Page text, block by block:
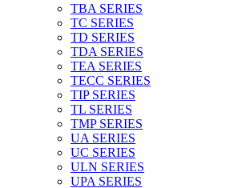
TBA SERIES
TC SERIES
TD SERIES
TDA SERIES
TEA SERIES
TECC SERIES
TIP SERIES
TL SERIES
TMP SERIES
UA SERIES
UC SERIES
ULN SERIES
UPA SERIES